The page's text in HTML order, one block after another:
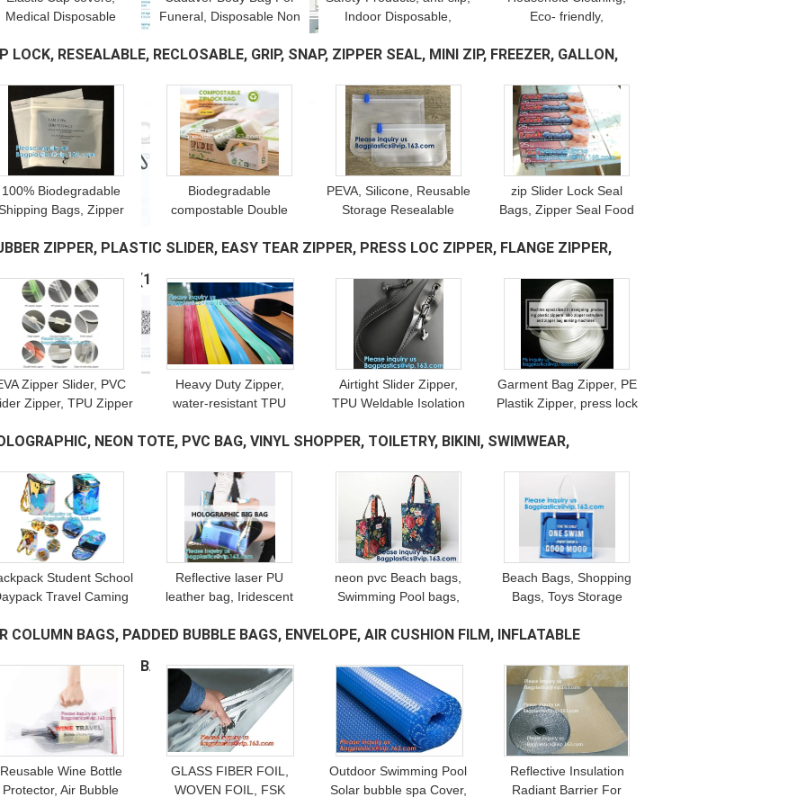
Medical Disposable
Bouffant Mob
CAP
Funeral, Disposable Non
Mortuary Waterproof,
Indoor Disposable,
Covers, Waterproof PE
Eco- friendly,
Compostable, Medical
hand Gloves
LOCK, RESEALABLE, RECLOSABLE, GRIP, SNAP, ZIPPER SEAL, MINI ZIP, FREEZER, GALLON,
(14)
100% Biodegradable
Bags, Zipper
PLA Corn Starch,
Cashmere
Biodegradable
compostable Double
Zip lockk Bag With Logo,
APPAREL
PEVA, Silicone, Reusable
Storage Resealable
Leak Proof Zip lockk
zip Slider Lock Seal
Bags, Zipper Seal Food
Slider Sealing, multi
ZIPPER, PLASTIC SLIDER, EASY TEAR ZIPPER, PRESS LOC ZIPPER, FLANGE ZIPPER,
ZIPPER, YKK
(10)
Zipper Slider, PVC
Zipper, TPU Zipper
Garment
Heavy Duty Zipper,
water-resistant TPU
seal, Bags, Garment,
Airtight Slider Zipper,
TPU Weldable Isolation
Coated Tape, Resin
Garment Bag Zipper, PE
Plastik Zipper, press lock
proof, moisture-proof,
NEON TOTE, PVC BAG, VINYL SHOPPER, TOILETRY, BIKINI, SWIMWEAR,
(16)
Student School
Travel Caming
Drawstring Bags,
Reflective laser PU
leather bag, Iridescent
Holographic Handbag,
Work Bag
neon pvc Beach bags,
Swimming Pool bags,
Bathroom bags, Stadium
Beach Bags, Shopping
Bags, Toys Storage
Picnics Bags, Gym Bags,
COLUMN BAGS, PADDED BUBBLE BAGS, ENVELOPE, AIR CUSHION FILM, INFLATABLE
DUNNAGE BAG (13)
Reusable Wine Bottle
Protector, Air Bubble
GLASS FIBER FOIL,
WOVEN FOIL, FSK
Outdoor Swimming Pool
Solar bubble spa Cover,
Reflective Insulation
Radiant Barrier For